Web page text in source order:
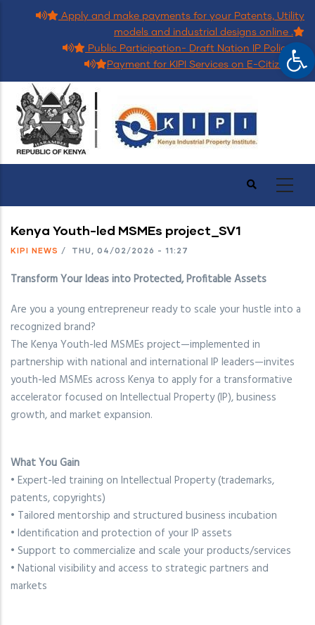
Apply and make payments for your Patents, Utility
models and industrial designs online .
Public Participation- Draft Nation IP Policy.
Payment for KIPI Services on E-Citizen.
Kenya Youth-led MSMEs project_SV1
KIPI NEWS / THU, 04/02/2026 - 11:27
Transform Your Ideas into Protected, Profitable Assets
Are you a young entrepreneur ready to scale your hustle into a
recognized brand?
The Kenya Youth-led MSMEs project—implemented in
partnership with national and international IP leaders—invites
youth-led MSMEs across Kenya to apply for a transformative
accelerator focused on Intellectual Property (IP), business
growth, and market expansion.
What You Gain
• Expert-led training on Intellectual Property (trademarks,
patents, copyrights)
• Tailored mentorship and structured business incubation
• Identification and protection of your IP assets
• Support to commercialize and scale your products/services
• National visibility and access to strategic partners and
markets